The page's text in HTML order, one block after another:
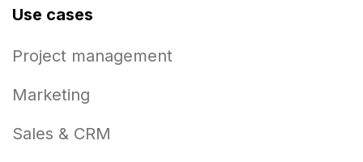
Use cases
Project management
Marketing
Sales & CRM